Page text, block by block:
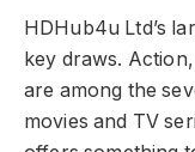
HDHub4u Ltd’s
key draws.
are among the
movies and TV